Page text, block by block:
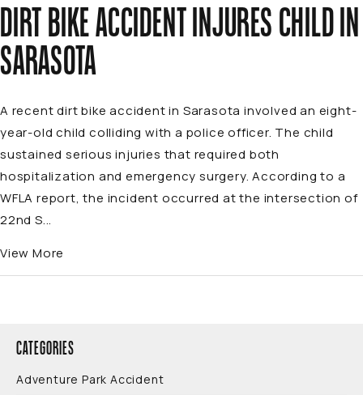
CATEGORIES
Adventure Park Accident
DIRT BIKE ACCIDENT INJURES CHILD IN
SARASOTA
A recent dirt bike accident in Sarasota involved an eight-
year-old child colliding with a police officer. The child
sustained serious injuries that required both
hospitalization and emergency surgery. According to a
WFLA report, the incident occurred at the intersection of
22nd S...
View More